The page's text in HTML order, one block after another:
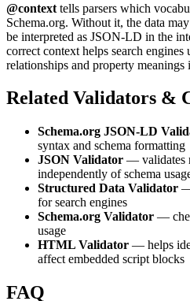
@context tells parsers which
Schema.org. Without it, the data
be interpreted as JSON-LD in the
correct context helps search engines
relationships and property meanings
Related Validators &
Schema.org JSON-LD
syntax and schema formatting
JSON Validator — validates
independently of schema
Structured Data Validator —
for search engines
Schema.org Validator —
usage
HTML Validator — helps
affect embedded script blocks
FAQ